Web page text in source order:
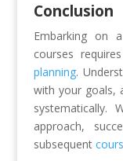
Conclusion
Embarking on
courses
planning.
with your goals,
systematically.
approach,
subsequent